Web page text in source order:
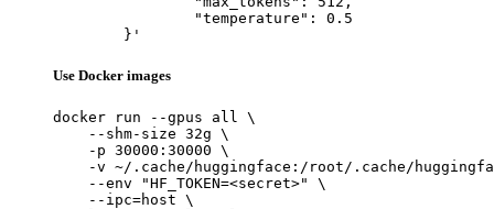
	}'
Use Docker images
docker run --gpus all \
    --shm-size 32g \
    -p 30000:30000 \
-v ~/.cache/huggingface:/root/.cache/
    --env "HF_TOKEN=<secret>" \
    --ipc=host \